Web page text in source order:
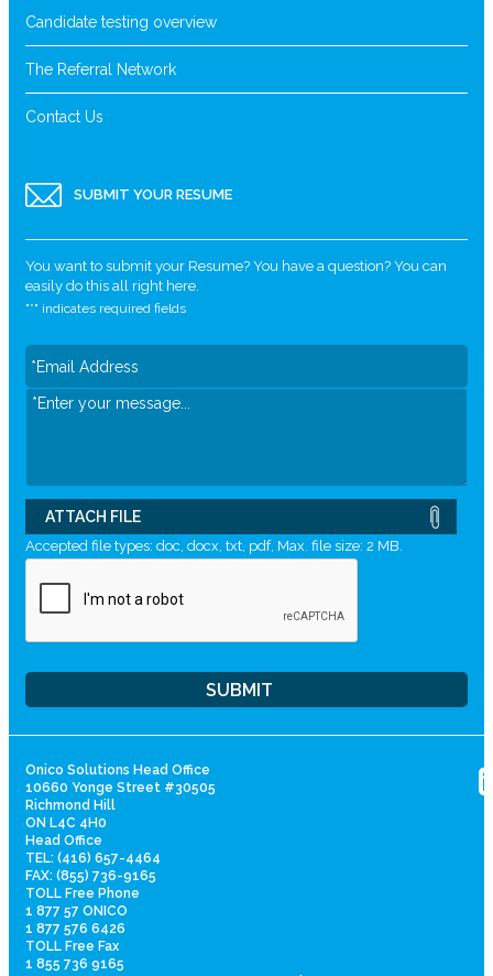
Candidate testing overview
The Referral Network
Contact Us
SUBMIT YOUR RESUME
You want to submit your Resume? You have a question? You can
easily do this all right here.
"*" indicates required fields
ATTACH FILE
Accepted file types: doc, docx, txt, pdf, Max. file size: 2 MB.
Onico Solutions Head Office
10660 Yonge Street #30505
Richmond Hill
ON L4C 4H0
Head Office
TEL: (416) 657-4464
FAX: (855) 736-9165
TOLL Free Phone
1 877 57 ONICO
1 877 576 6426
TOLL Free Fax
1 855 736 9165